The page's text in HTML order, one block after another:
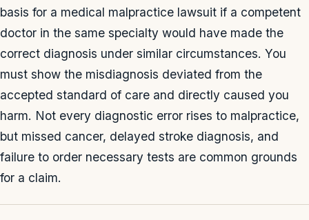
basis for a medical malpractice lawsuit if a competent
doctor in the same specialty would have made the
correct diagnosis under similar circumstances. You
must show the misdiagnosis deviated from the
accepted standard of care and directly caused you
harm. Not every diagnostic error rises to malpractice,
but missed cancer, delayed stroke diagnosis, and
failure to order necessary tests are common grounds
for a claim.